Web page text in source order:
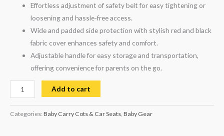
Effortless adjustment of safety belt for easy tightening or
loosening and hassle-free access.
Wide and padded side protection with stylish red and black
fabric cover enhances safety and comfort.
Adjustable handle for easy storage and transportation,
offering convenience for parents on the go.
Add to cart
Categories: Baby Carry Cots & Car Seats, Baby Gear